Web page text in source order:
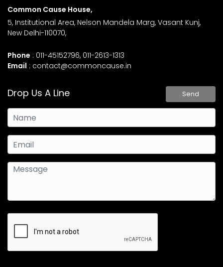
Common Cause House,
5, Institutional Area, Nelson Mandela Marg, Vasant Kunj,
New Delhi-110070,
Phone : 011-45152796, 011-2613-1313
Email : contact@commoncause.in
Drop Us A Line Send